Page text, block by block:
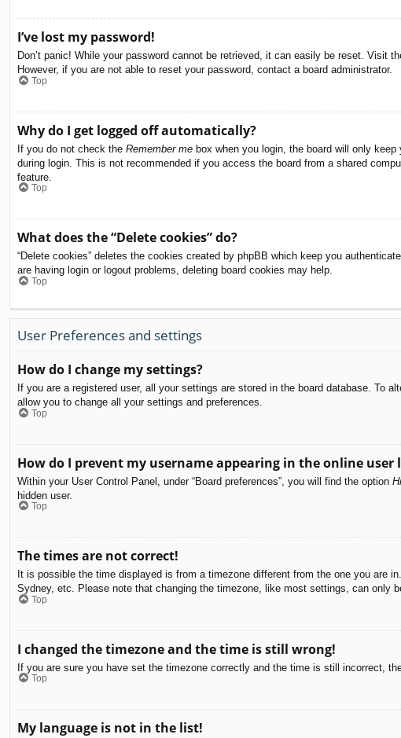
I’ve lost my password!
Don’t panic! While your password cannot be retrieved, it can easily be reset. Visit
However, if you are not able to reset your password, contact a board administrator.
Top
Why do I get logged off automatically?
If you do not check the Remember me box when you login, the board will only
during login. This is not recommended if you access the board from a shared
feature.
Top
What does the “Delete cookies” do?
“Delete cookies” deletes the cookies created by phpBB which keep you
are having login or logout problems, deleting board cookies may help.
Top
User Preferences and settings
How do I change my settings?
If you are a registered user, all your settings are stored in the board database. To
allow you to change all your settings and preferences.
Top
How do I prevent my username appearing in the online user
Within your User Control Panel, under “Board preferences”, you will find the option
hidden user.
Top
The times are not correct!
It is possible the time displayed is from a timezone different from the one you are
Sydney, etc. Please note that changing the timezone, like most settings, can only
Top
I changed the timezone and the time is still wrong!
If you are sure you have set the timezone correctly and the time is still incorrect,
Top
My language is not in the list!